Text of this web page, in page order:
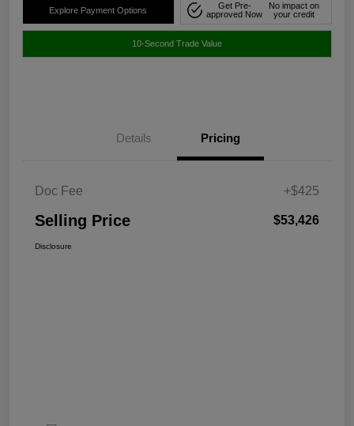
Explore Payment Options
Get Pre-
approved Now
No impact on
your credit
10-Second Trade Value
Details Pricing
Doc Fee +$425
Selling Price $53,426
Disclosure